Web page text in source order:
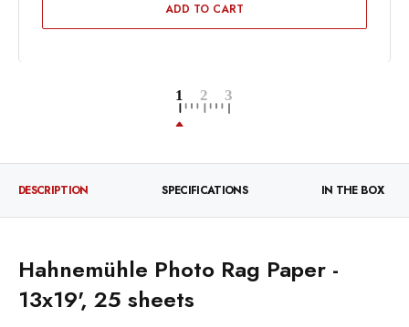
ADD TO CART
DESCRIPTION SPECIFICATIONS IN THE BOX
Hahnemühle Photo Rag Paper -
13x19', 25 sheets